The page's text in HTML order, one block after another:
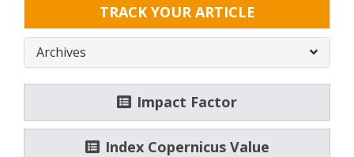
TRACK YOUR ARTICLE
Archives
Impact Factor
Index Copernicus Value